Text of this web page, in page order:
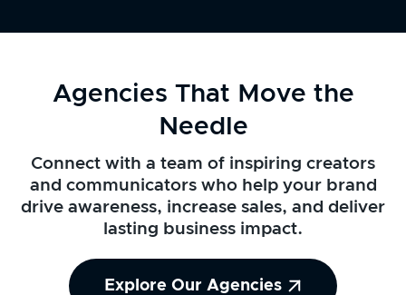
Agencies That Move the
Needle
Connect with a team of inspiring creators
and communicators who help your brand
drive awareness, increase sales, and deliver
lasting business impact.
Explore Our Agencies